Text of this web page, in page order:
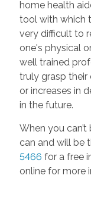
home health
tool with which
very difficult to
one's physical
well trained
truly grasp
or increases in
in the future.
When you
can and will be
5466 for a free
online for more